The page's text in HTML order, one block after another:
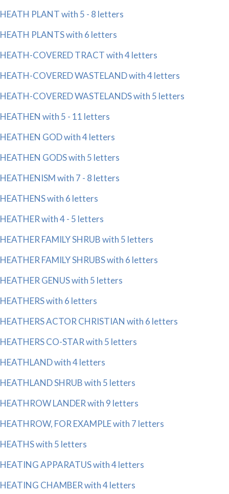
HEATH PLANT with 5 - 8 letters
HEATH PLANTS with 6 letters
HEATH-COVERED TRACT with 4 letters
HEATH-COVERED WASTELAND with 4 letters
HEATH-COVERED WASTELANDS with 5 letters
HEATHEN with 5 - 11 letters
HEATHEN GOD with 4 letters
HEATHEN GODS with 5 letters
HEATHENISM with 7 - 8 letters
HEATHENS with 6 letters
HEATHER with 4 - 5 letters
HEATHER FAMILY SHRUB with 5 letters
HEATHER FAMILY SHRUBS with 6 letters
HEATHER GENUS with 5 letters
HEATHERS with 6 letters
HEATHERS ACTOR CHRISTIAN with 6 letters
HEATHERS CO-STAR with 5 letters
HEATHLAND with 4 letters
HEATHLAND SHRUB with 5 letters
HEATHROW LANDER with 9 letters
HEATHROW, FOR EXAMPLE with 7 letters
HEATHS with 5 letters
HEATING APPARATUS with 4 letters
HEATING CHAMBER with 4 letters